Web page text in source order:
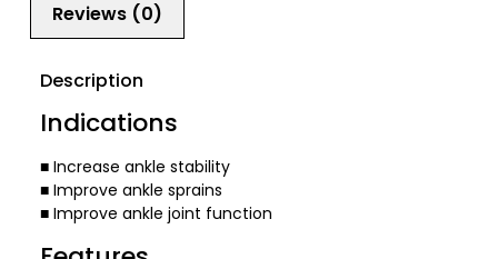
Reviews (0)
Description
Indications
■ Increase ankle stability
■ Improve ankle sprains
■ Improve ankle joint function